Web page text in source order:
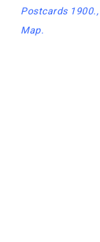
Postcards 1900.,
Map.